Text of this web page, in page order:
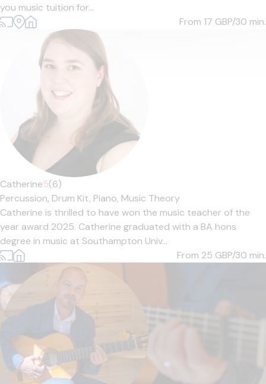
you music tuition for...
From 17 GBP/30 min.
Catherine5(6)
Percussion, Drum Kit, Piano, Music Theory
Catherine is thrilled to have won the music teacher of the
year award 2025. Catherine graduated with a BA hons
degree in music at Southampton Univ...
From 25 GBP/30 min.